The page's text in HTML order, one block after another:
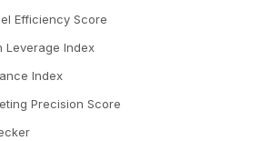
Efficiency Score
Leverage Index
Index
Precision Score